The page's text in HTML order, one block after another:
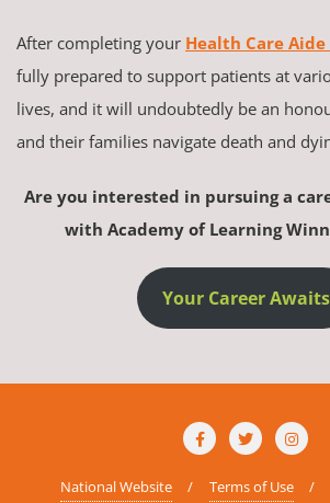
After completing your Health Care
fully prepared to support patients at
lives, and it will undoubtedly be an
and their families navigate death and
Are you interested in pursuing a
with Academy of Learning
Your Career Awaits
National Website Terms of Use